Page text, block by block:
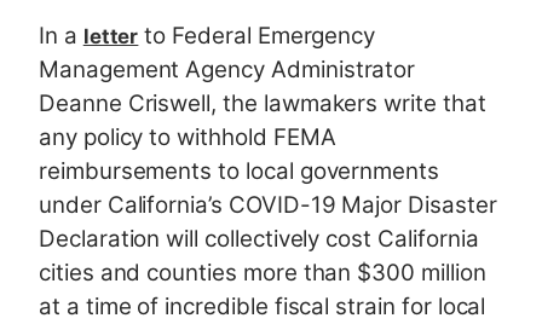
In a letter to Federal Emergency
Management Agency Administrator
Deanne Criswell, the lawmakers write that
any policy to withhold FEMA
reimbursements to local governments
under California’s COVID-19 Major Disaster
Declaration will collectively cost California
cities and counties more than $300 million
at a time of incredible fiscal strain for local